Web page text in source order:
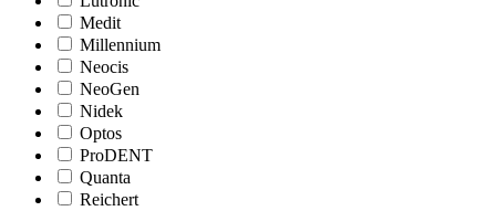
Medit
Millennium
Neocis
NeoGen
Nidek
Optos
ProDENT
Quanta
Reichert